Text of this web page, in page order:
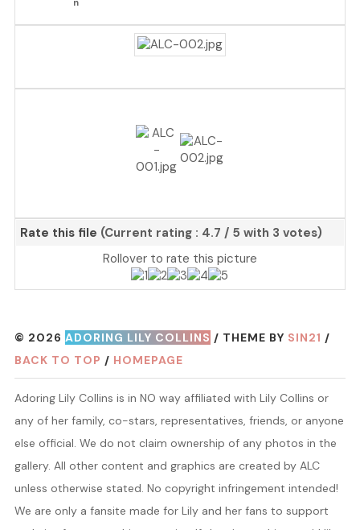
Rate this file (Current rating : 4.7 / 5 with 3 votes)
Rollover to rate this picture
© 2026 ADORING LILY COLLINS / THEME BY SIN21 /
BACK TO TOP / HOMEPAGE
Adoring Lily Collins is in NO way affiliated with Lily Collins or
any of her family, co-stars, representatives, friends, or anyone
else official. We do not claim ownership of any photos in the
gallery. All other content and graphics are created by ALC
unless otherwise stated. No copyright infringement intended!
We are only a fansite made for Lily and her fans to support